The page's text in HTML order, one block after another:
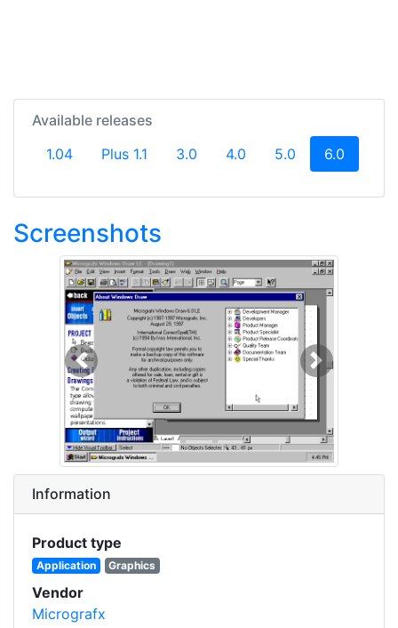
Available releases
1.04
Plus 1.1 3.0 4.0 5.0 6.0
Screenshots
Previous Next
Information
Product type
Application Graphics
Vendor
Micrografx